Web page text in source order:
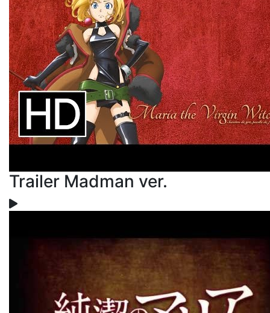
Trailer Madman ver.